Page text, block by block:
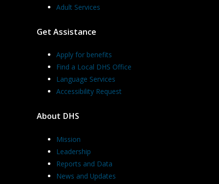
Adult Services
Get Assistance
Apply for benefits
Find a Local DHS Office
Language Services
Accessibility Request
About DHS
Mission
Leadership
Reports and Data
News and Updates